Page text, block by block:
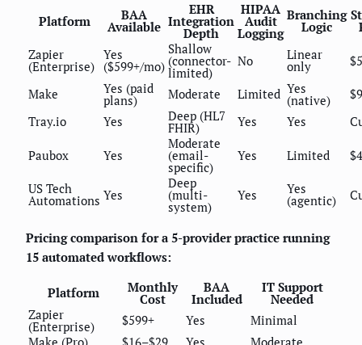
Platform BAA
Available
EHR
Integration
Depth
HIPAA
Audit
Logging
Branching
Logic
Zapier
(Enterprise)
Yes
($599+/mo)
Shallow
(connector-
limited)
No Linear
only
Make Yes (paid
plans) Moderate Limited Yes
(native)
Tray.io
Yes Deep (HL7
FHIR) Yes Yes
Paubox Yes
Moderate
(email-
specific)
Yes Limited
US Tech
Automations Yes
Deep
(multi-
system)
Yes Yes
(agentic)
Pricing comparison for a 5-provider practice running
15 automated workflows:
Platform Monthly
Cost
BAA
Included
IT Support
Needed
Zapier
(Enterprise) $599+ Yes
Minimal